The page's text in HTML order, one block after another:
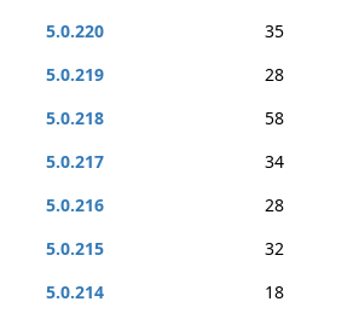
5.0.220
35
5.0.219
28
5.0.218
58
5.0.217
34
5.0.216
28
5.0.215
32
5.0.214
18